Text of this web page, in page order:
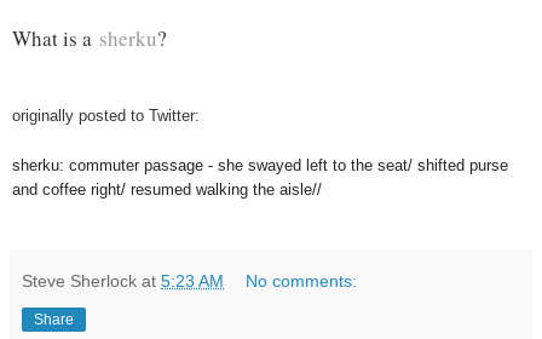
What is a sherku?
originally posted to Twitter:
sherku: commuter passage - she swayed left to the seat/ shifted purse
and coffee right/ resumed walking the aisle//
Steve Sherlock at 5:23 AM No comments:
Share